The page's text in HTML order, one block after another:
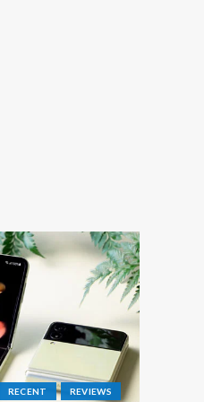
RECENT REVIEWS